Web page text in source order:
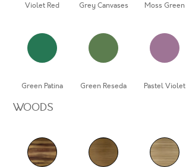
Violet Red Grey Canvases Moss Green
Green Patina Green Reseda Pastel Violet
WOODS